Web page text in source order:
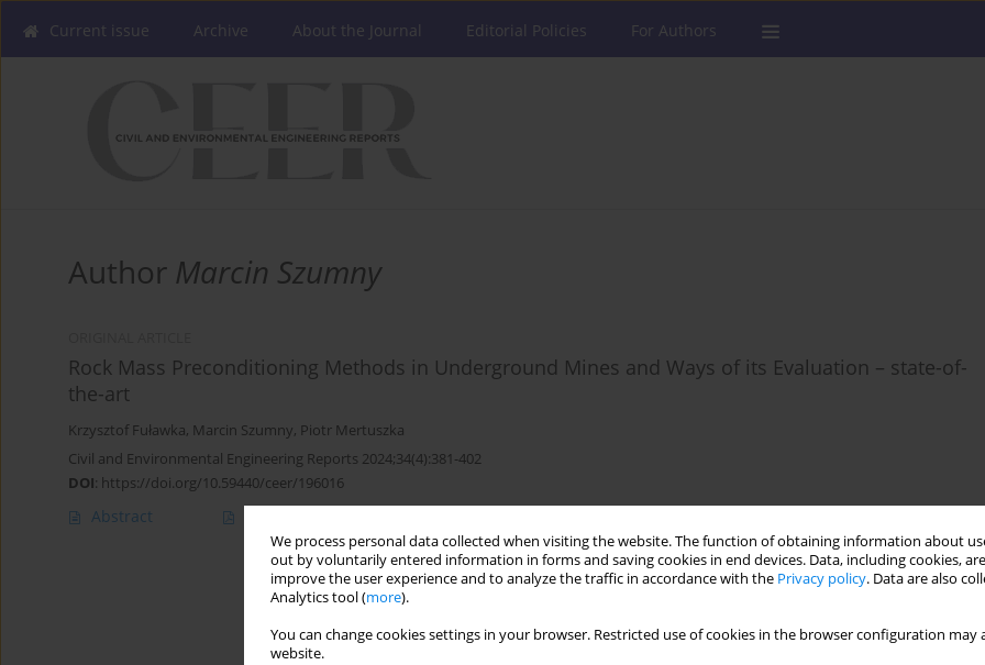
We process personal data collected when visiting the website. The function of obtaining information about
out by voluntarily entered information in forms and saving cookies in end devices. Data, including cookies,
improve the user experience and to analyze the traffic in accordance with the Privacy policy. Data are also
Analytics tool (more).
You can change cookies settings in your browser. Restricted use of cookies in the browser configuration
website.
Current issue Archive About the Journal Editorial Policies For Authors
Author Marcin Szumny
Rock Mass Preconditioning Methods in Underground Mines and Ways of its Evaluation – state-of-
the-art
Krzysztof Fuławka, Marcin Szumny, Piotr Mertuszka
Civil and Environmental Engineering Reports 2024;34(4):381-402
DOI: https://doi.org/10.59440/ceer/196016
Abstract